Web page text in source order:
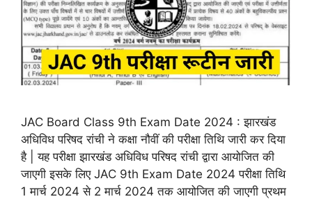
JAC Board Class 9th Exam Date 2024 : झारखंड
अधिविध परिषद रांची ने कक्षा नौवीं की परीक्षा तिथि जारी कर दिया
है | यह परीक्षा झारखंड अधिविध परिषद रांची द्वारा आयोजित की
जाएगी इसके लिए JAC 9th Exam Date 2024 परीक्षा तिथि
1 मार्च 2024 से 2 मार्च 2024 तक आयोजित की जाएगी प्रथम